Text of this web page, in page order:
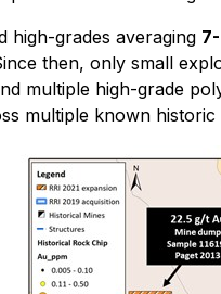
high-grades averaging
then, only small
multiple high-grade
multiple known